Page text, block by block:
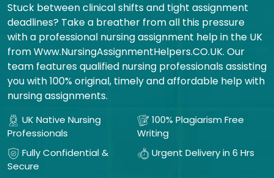
Stuck between clinical shifts and tight assignment
deadlines? Take a breather from all this pressure
with a professional nursing assignment help in the UK
from Www.NursingAssignmentHelpers.CO.UK. Our
team features qualified nursing professionals assisting
you with 100% original, timely and affordable help with
nursing assignments.
UK Native Nursing
Professionals
100% Plagiarism Free
Writing
Fully Confidential &
Secure
Urgent Delivery in 6 Hrs